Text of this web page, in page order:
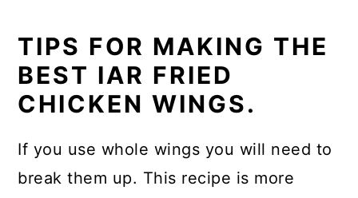
TIPS FOR MAKING THE
BEST IAR FRIED
CHICKEN WINGS.
If you use whole wings you will need to
break them up. This recipe is more